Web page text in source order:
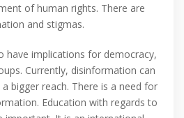
of human rights. There are
and stigmas.
have implications for democracy,
Currently, disinformation can
bigger reach. There is a need for
Education with regards to